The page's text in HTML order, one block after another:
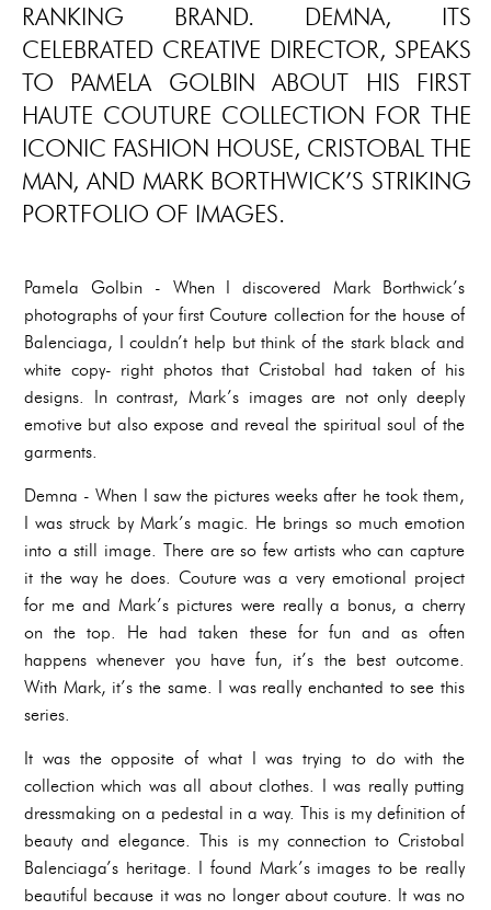
RANKING BRAND. DEMNA, ITS
CELEBRATED CREATIVE DIRECTOR, SPEAKS
TO PAMELA GOLBIN ABOUT HIS FIRST
HAUTE COUTURE COLLECTION FOR THE
ICONIC FASHION HOUSE, CRISTOBAL THE
MAN, AND MARK BORTHWICK’S STRIKING
PORTFOLIO OF IMAGES.
Pamela Golbin - When I discovered Mark Borthwick’s
photographs of your first Couture collection for the house of
Balenciaga, I couldn’t help but think of the stark black and
white copy- right photos that Cristobal had taken of his
designs. In contrast, Mark’s images are not only deeply
emotive but also expose and reveal the spiritual soul of the
garments.
Demna - When I saw the pictures weeks after he took them,
I was struck by Mark’s magic. He brings so much emotion
into a still image. There are so few artists who can capture
it the way he does. Couture was a very emotional project
for me and Mark’s pictures were really a bonus, a cherry
on the top. He had taken these for fun and as often
happens whenever you have fun, it’s the best outcome.
With Mark, it’s the same. I was really enchanted to see this
series.
It was the opposite of what I was trying to do with the
collection which was all about clothes. I was really putting
dressmaking on a pedestal in a way. This is my definition of
beauty and elegance. This is my connection to Cristobal
Balenciaga’s heritage. I found Mark’s images to be really
beautiful because it was no longer about couture. It was no